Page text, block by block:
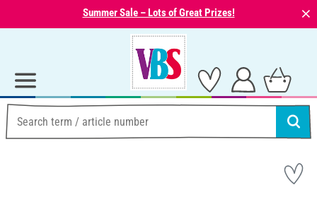
Summer Sale – Lots of Great Prizes! ⨯